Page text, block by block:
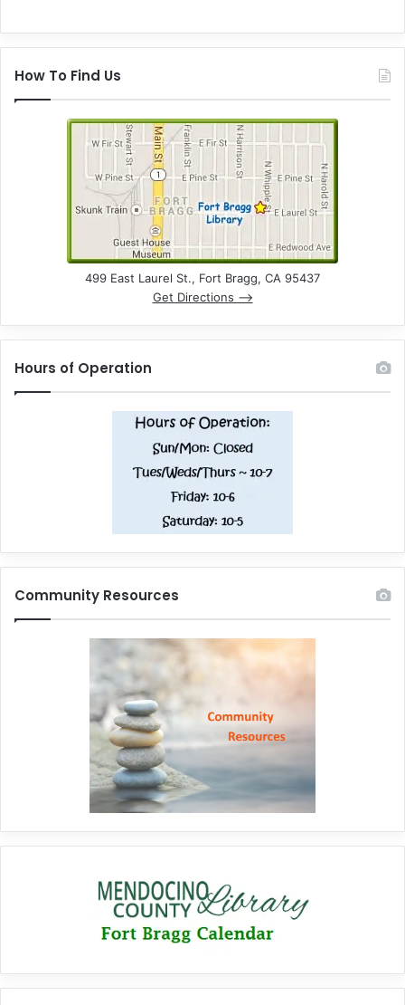
How To Find Us
499 East Laurel St., Fort Bragg, CA 95437
Get Directions –>
Hours of Operation
Community Resources